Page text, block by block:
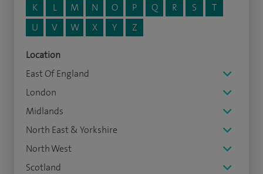
K
L M N O P Q R S
T
U
V W X Y Z
Location
East Of England
London
Midlands
North East & Yorkshire
North West
Scotland